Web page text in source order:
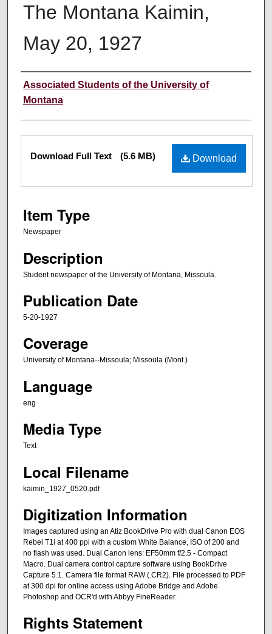
The Montana Kaimin,
May 20, 1927
Creator
Associated Students of the University of
Montana
Files Download
Download Full Text (5.6 MB)
Item Type
Newspaper
Description
Student newspaper of the University of Montana, Missoula.
Publication Date
5-20-1927
Coverage
University of Montana--Missoula; Missoula (Mont.)
Language
eng
Media Type
Text
Local Filename
kaimin_1927_0520.pdf
Digitization Information
Images captured using an Atiz BookDrive Pro with dual Canon EOS
Rebel T1i at 400 ppi with a custom White Balance, ISO of 200 and
no flash was used. Dual Canon lens: EF50mm f/2.5 - Compact
Macro. Dual camera control capture software using BookDrive
Capture 5.1. Camera file format RAW (.CR2). File processed to PDF
at 300 dpi for online access using Adobe Bridge and Adobe
Photoshop and OCR'd with Abbyy FineReader.
Rights Statement